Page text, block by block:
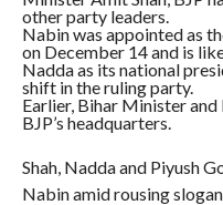
other party leaders.
Nabin was appointed as
on December 14 and is
Nadda as its national
shift in the ruling party.
Earlier, Bihar Minister
BJP’s headquarters.
Shah, Nadda and Piyush
Nabin amid rousing